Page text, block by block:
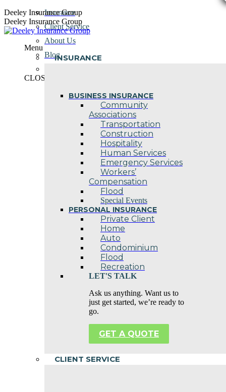
Skip
to
content
Deeley Insurance Group
Deeley Insurance Group
Menu
INSURANCE
BUSINESS INSURANCE
Community
Associations
Transportation
Construction
Hospitality
Human Services
Emergency Services
Workers’
Compensation
Flood
Special Events
PERSONAL INSURANCE
Private Client
Home
Auto
Condominium
Flood
Recreation
LET'S TALK
Ask us anything. Want us to
just get started, we’re ready to
go.
GET A QUOTE
CLIENT SERVICE
Insurance
Client Service
About Us
Blog
CLOSE